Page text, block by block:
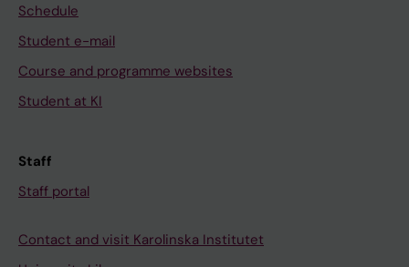
Schedule
Student e-mail
Course and programme websites
Student at KI
Staff
Staff portal
Contact and visit Karolinska Institutet